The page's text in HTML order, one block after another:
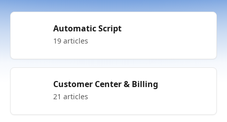
Automatic Script
19 articles
Customer Center & Billing
21 articles